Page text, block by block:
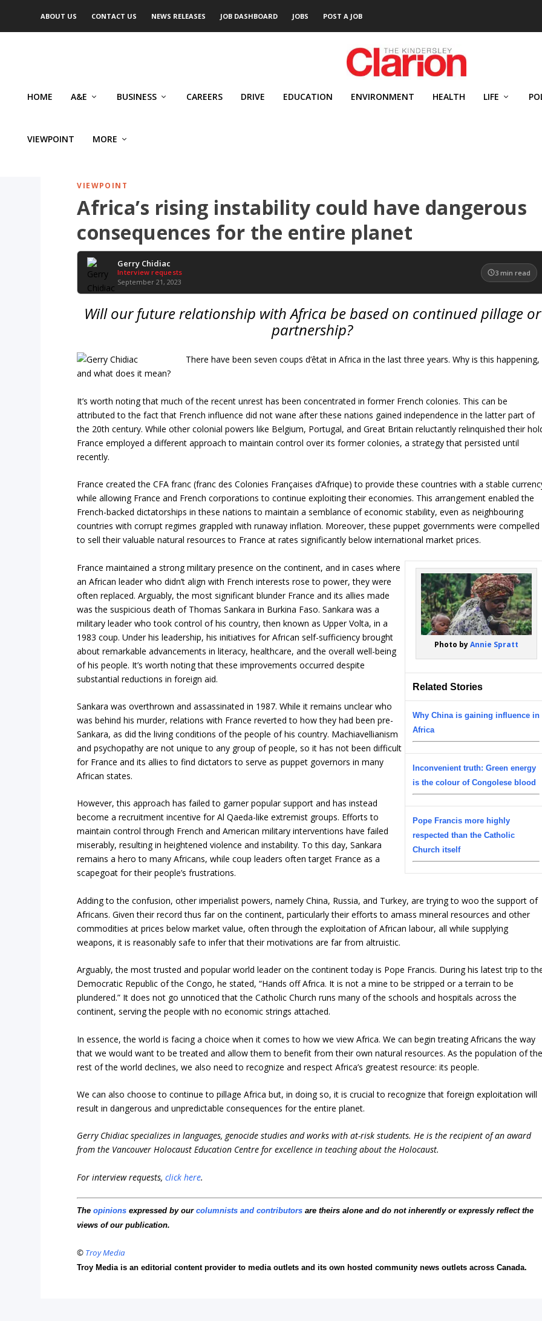
ABOUT US CONTACT US NEWS RELEASES JOB DASHBOARD JOBS POST A JOB
HOME A&E BUSINESS CAREERS DRIVE EDUCATION ENVIRONMENT HEALTH LIFE
VIEWPOINT MORE
VIEWPOINT
Africa’s rising instability could have dangerous
consequences for the entire planet
Gerry Chidiac
Interview requests
September 21, 2023
3 min read
Will our future relationship with Africa be based on continued pillage or
partnership?
There have been seven coups d’êtat in Africa in the last three years. Why is this happening,
and what does it mean?
It’s worth noting that much of the recent unrest has been concentrated in former French colonies. This can be
attributed to the fact that French influence did not wane after these nations gained independence in the latter part of
the 20th century. While other colonial powers like Belgium, Portugal, and Great Britain reluctantly relinquished their
France employed a different approach to maintain control over its former colonies, a strategy that persisted until
recently.
France created the CFA franc (franc des Colonies Françaises d’Afrique) to provide these countries with a stable
while allowing France and French corporations to continue exploiting their economies. This arrangement enabled the
French-backed dictatorships in these nations to maintain a semblance of economic stability, even as neighbouring
countries with corrupt regimes grappled with runaway inflation. Moreover, these puppet governments were compelled
to sell their valuable natural resources to France at rates significantly below international market prices.
Photo byAnnie Spratt
Related Stories
Why China is gaining influence in
Africa
Inconvenient truth: Green energy
is the colour of Congolese blood
Pope Francis more highly
respected than the Catholic
Church itself
France maintained a strong military presence on the continent, and in cases where
an African leader who didn’t align with French interests rose to power, they were
often replaced. Arguably, the most significant blunder France and its allies made
was the suspicious death of Thomas Sankara in Burkina Faso. Sankara was a
military leader who took control of his country, then known as Upper Volta, in a
1983 coup. Under his leadership, his initiatives for African self-sufficiency brought
about remarkable advancements in literacy, healthcare, and the overall well-being
of his people. It’s worth noting that these improvements occurred despite
substantial reductions in foreign aid.
Sankara was overthrown and assassinated in 1987. While it remains unclear who
was behind his murder, relations with France reverted to how they had been pre-
Sankara, as did the living conditions of the people of his country. Machiavellianism
and psychopathy are not unique to any group of people, so it has not been difficult
for France and its allies to find dictators to serve as puppet governors in many
African states.
However, this approach has failed to garner popular support and has instead
become a recruitment incentive for Al Qaeda-like extremist groups. Efforts to
maintain control through French and American military interventions have failed
miserably, resulting in heightened violence and instability. To this day, Sankara
remains a hero to many Africans, while coup leaders often target France as a
scapegoat for their people’s frustrations.
Adding to the confusion, other imperialist powers, namely China, Russia, and Turkey, are trying to woo the support of
Africans. Given their record thus far on the continent, particularly their efforts to amass mineral resources and other
commodities at prices below market value, often through the exploitation of African labour, all while supplying
weapons, it is reasonably safe to infer that their motivations are far from altruistic.
Arguably, the most trusted and popular world leader on the continent today is Pope Francis. During his latest trip to
Democratic Republic of the Congo, he stated, “Hands off Africa. It is not a mine to be stripped or a terrain to be
plundered.” It does not go unnoticed that the Catholic Church runs many of the schools and hospitals across the
continent, serving the people with no economic strings attached.
In essence, the world is facing a choice when it comes to how we view Africa. We can begin treating Africans the way
that we would want to be treated and allow them to benefit from their own natural resources. As the population of
rest of the world declines, we also need to recognize and respect Africa’s greatest resource: its people.
We can also choose to continue to pillage Africa but, in doing so, it is crucial to recognize that foreign exploitation will
result in dangerous and unpredictable consequences for the entire planet.
Gerry Chidiac specializes in languages, genocide studies and works with at-risk students. He is the recipient of an award
from the Vancouver Holocaust Education Centre for excellence in teaching about the Holocaust.
For interview requests,click here.
Theopinions expressed by ourcolumnists and contributors are theirs alone and do not inherently or expressly reflect the
views of our publication.
© Troy Media
Troy Media is an editorial content provider to media outlets and its own hosted community news outlets across Canada.